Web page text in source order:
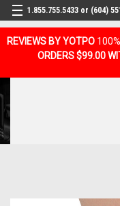
REVIEWS BY YOTPO
ORDERS $99.00
1.855.755.5433 or (604)